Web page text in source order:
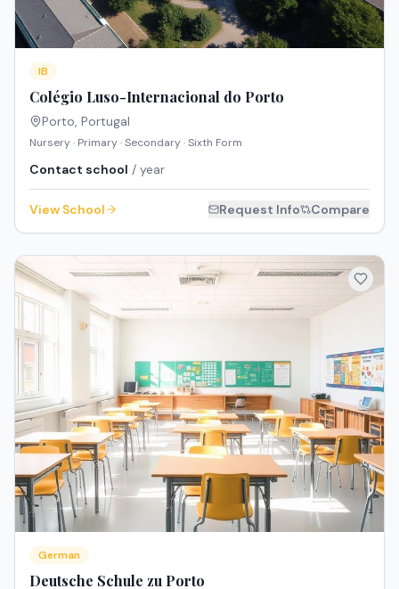
IB
Colégio Luso-Internacional do Porto
Porto, Portugal
Nursery · Primary · Secondary · Sixth Form
Contact school / year
View School Request Info Compare
German
Deutsche Schule zu Porto